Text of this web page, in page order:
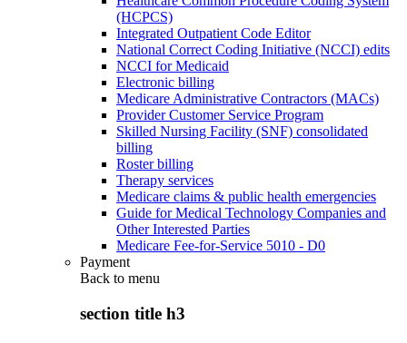
(HCPCS)
Integrated Outpatient Code Editor
National Correct Coding Initiative (NCCI) edits
NCCI for Medicaid
Electronic billing
Medicare Administrative Contractors (MACs)
Provider Customer Service Program
Skilled Nursing Facility (SNF) consolidated
billing
Roster billing
Therapy services
Medicare claims & public health emergencies
Guide for Medical Technology Companies and
Other Interested Parties
Medicare Fee-for-Service 5010 - D0
Payment
Back to menu
section title h3